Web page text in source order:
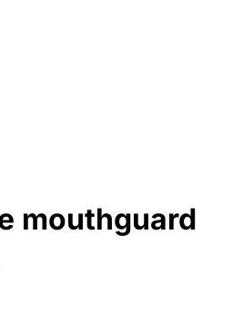
mouthguard